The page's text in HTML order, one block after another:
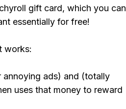
gift card, which you can
essentially for free!
works:
annoying ads) and (totally
uses that money to reward